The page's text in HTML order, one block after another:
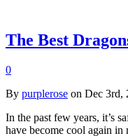
The Best
0
By purplerose on Dec 3rd,
In the past few years, it’s
have become cool again in